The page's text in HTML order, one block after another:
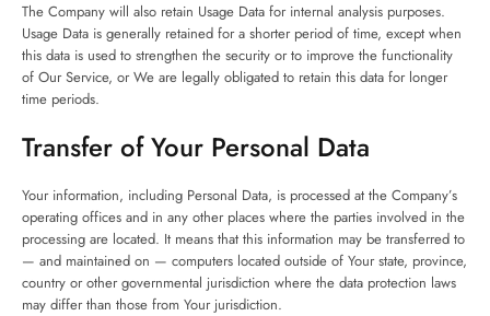
The Company will also retain Usage Data for internal analysis purposes.
Usage Data is generally retained for a shorter period of time, except when
this data is used to strengthen the security or to improve the functionality
of Our Service, or We are legally obligated to retain this data for longer
time periods.
Transfer of Your Personal Data
Your information, including Personal Data, is processed at the Company’s
operating offices and in any other places where the parties involved in the
processing are located. It means that this information may be transferred to
— and maintained on — computers located outside of Your state, province,
country or other governmental jurisdiction where the data protection laws
may differ than those from Your jurisdiction.